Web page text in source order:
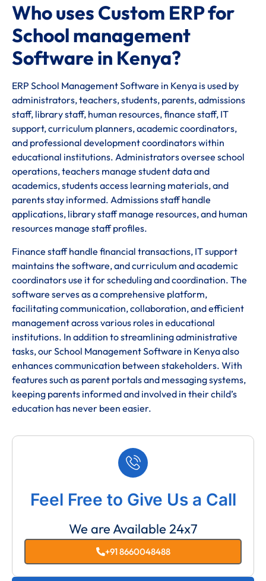
Who uses Custom ERP for
School management
Software in Kenya?
ERP School Management Software in Kenya is used by
administrators, teachers, students, parents, admissions
staff, library staff, human resources, finance staff, IT
support, curriculum planners, academic coordinators,
and professional development coordinators within
educational institutions. Administrators oversee school
operations, teachers manage student data and
academics, students access learning materials, and
parents stay informed. Admissions staff handle
applications, library staff manage resources, and human
resources manage staff profiles.
Finance staff handle financial transactions, IT support
maintains the software, and curriculum and academic
coordinators use it for scheduling and coordination. The
software serves as a comprehensive platform,
facilitating communication, collaboration, and efficient
management across various roles in educational
institutions. In addition to streamlining administrative
tasks, our School Management Software in Kenya also
enhances communication between stakeholders. With
features such as parent portals and messaging systems,
keeping parents informed and involved in their child’s
education has never been easier.
Feel Free to Give Us a Call
We are Available 24x7
+91 8660048488